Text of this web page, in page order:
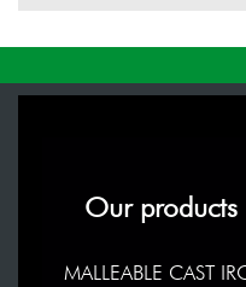
Our products
MALLEABLE CAST